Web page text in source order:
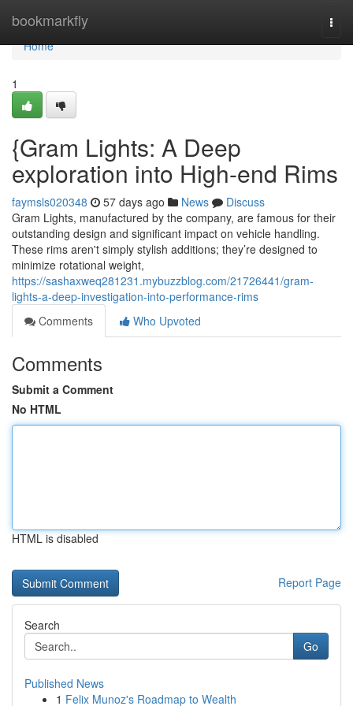
bookmarkfly
Home
Home
1
{Gram Lights: A Deep
exploration into High-end Rims
faymsls020348 57 days ago News
Discuss
Gram Lights, manufactured by the company, are famous for their
outstanding design and significant impact on vehicle handling.
These rims aren't simply stylish additions; they’re designed to
minimize rotational weight,
https://sashaxweq281231.mybuzzblog.com/21726441/gram-
lights-a-deep-investigation-into-performance-rims
Comments
Who Upvoted
Comments
Submit a Comment
No HTML
HTML is disabled
Report Page
Search
Go
Published News
1 Felix Munoz's Roadmap to Wealth